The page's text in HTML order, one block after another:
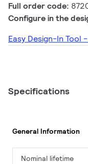
Full order code:
Configure in the
Easy Design-In Tool
Specifications
General Information
Nominal lifetime